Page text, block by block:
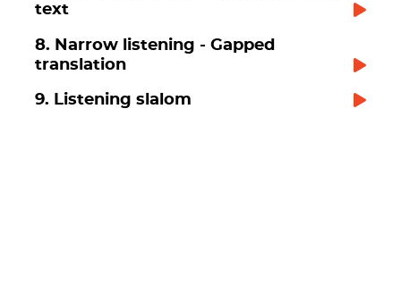
text
8. Narrow listening - Gapped
translation
9. Listening slalom